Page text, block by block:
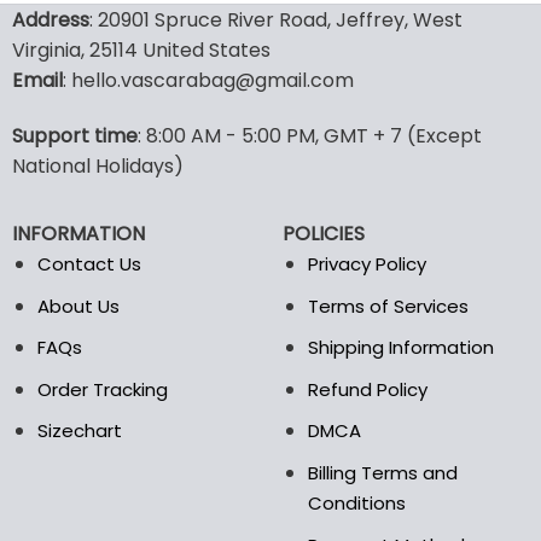
product
has
multiple
variants.
options
may
be
on
the
product
has
options
the
page
Address: 20901 Spruce River Road, Jeffrey, West
Virginia, 25114 United States
Email: hello.vascarabag@gmail.com
Support time: 8:00 AM - 5:00 PM, GMT + 7 (Except
National Holidays)
INFORMATION
Contact Us
About Us
FAQs
Order Tracking
Sizechart
POLICIES
Privacy Policy
Terms of Services
Shipping Information
Refund Policy
DMCA
Billing Terms and
Conditions